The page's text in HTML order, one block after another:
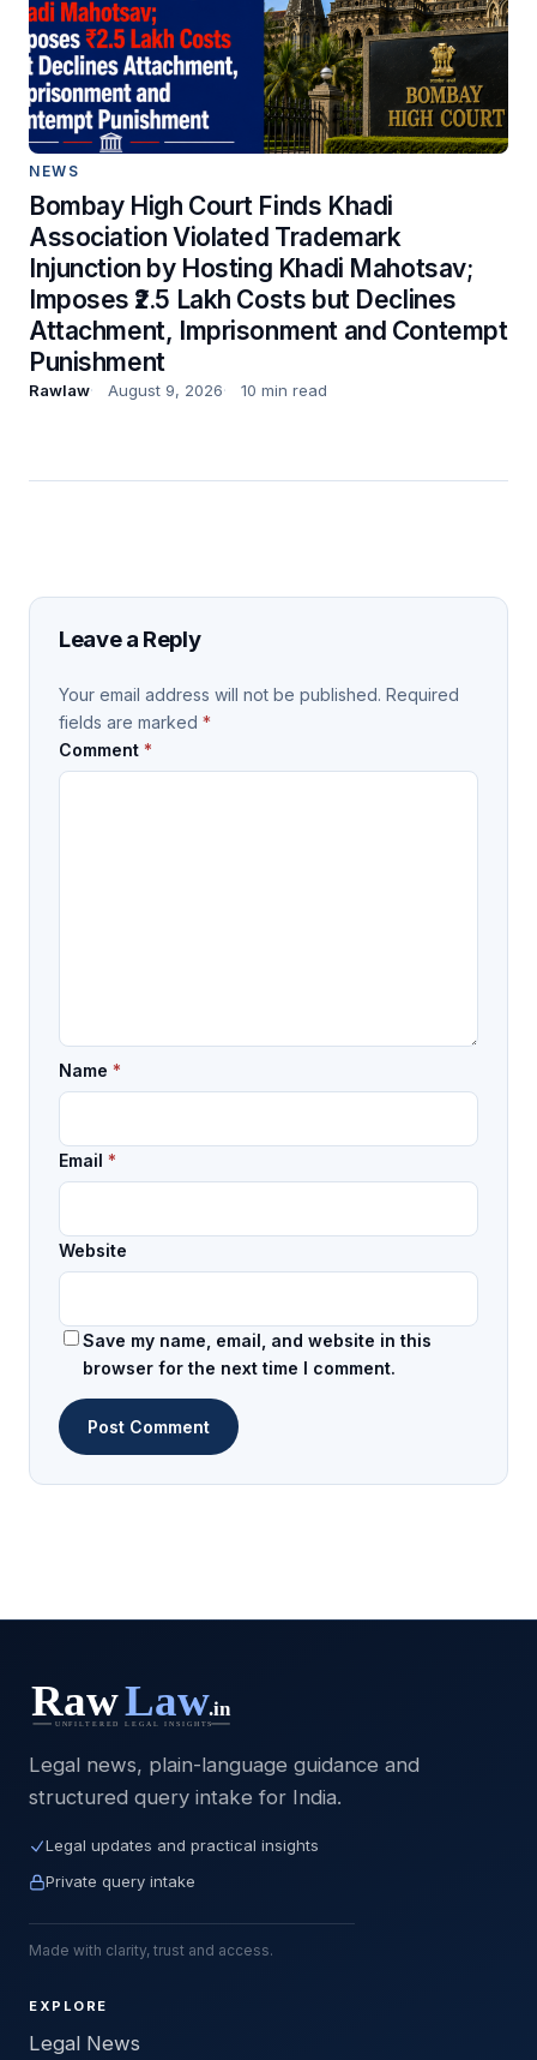
NEWS
Bombay High Court Finds Khadi
Association Violated Trademark
Injunction by Hosting Khadi Mahotsav;
Imposes ₹2.5 Lakh Costs but Declines
Attachment, Imprisonment and Contempt
Punishment
Rawlaw August 9, 2026 10 min read
Leave a Reply
Your email address will not be published. Required
fields are marked *
Comment *
Name *
Email *
Website
Save my name, email, and website in this
browser for the next time I comment.
Legal news, plain-language guidance and
structured query intake for India.
Legal updates and practical insights
Private query intake
Made with clarity, trust and access.
EXPLORE
Legal News